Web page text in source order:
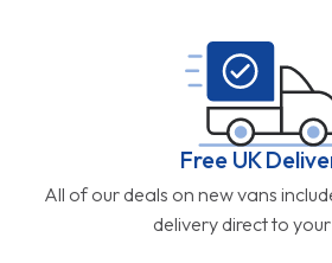
Free UK
All of our deals on new vans
delivery direct to